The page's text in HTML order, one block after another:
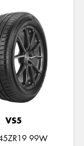
VS5
99W